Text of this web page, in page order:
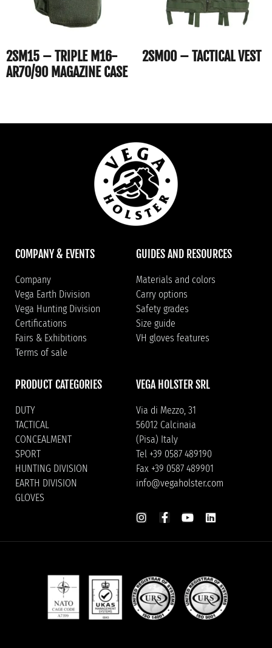
2SM15 – TRIPLE M16-
AR70/90 MAGAZINE CASE
2SM00 – TACTICAL VEST
COMPANY & EVENTS
Company
Vega Earth Division
Vega Hunting Division
Certifications
Fairs & Exhibitions
Terms of sale
GUIDES AND RESOURCES
Materials and colors
Carry options
Safety grades
Size guide
VH gloves features
PRODUCT CATEGORIES
DUTY
TACTICAL
CONCEALMENT
SPORT
HUNTING DIVISION
EARTH DIVISION
GLOVES
VEGA HOLSTER SRL
Via di Mezzo, 31
56012 Calcinaia
(Pisa) Italy
Tel +39 0587 489190
Fax +39 0587 489901
info@vegaholster.com